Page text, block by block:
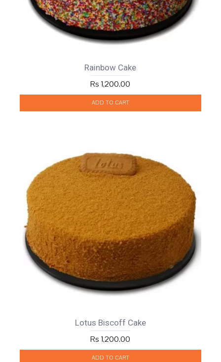
Rainbow Cake
Rs 1,200.00
ADD TO CART
Lotus Biscoff Cake
Rs 1,200.00
ADD TO CART